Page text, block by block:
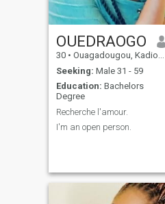
OUEDRAOGO
30 • Ouagadougou, Kadiogo, Burkina Faso
Seeking: Male 31 - 59
Education: Bachelors
Degree
Recherche l'amour.
I'm an open person.